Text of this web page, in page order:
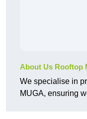
About Us Rooftop
We specialise in
MUGA, ensuring